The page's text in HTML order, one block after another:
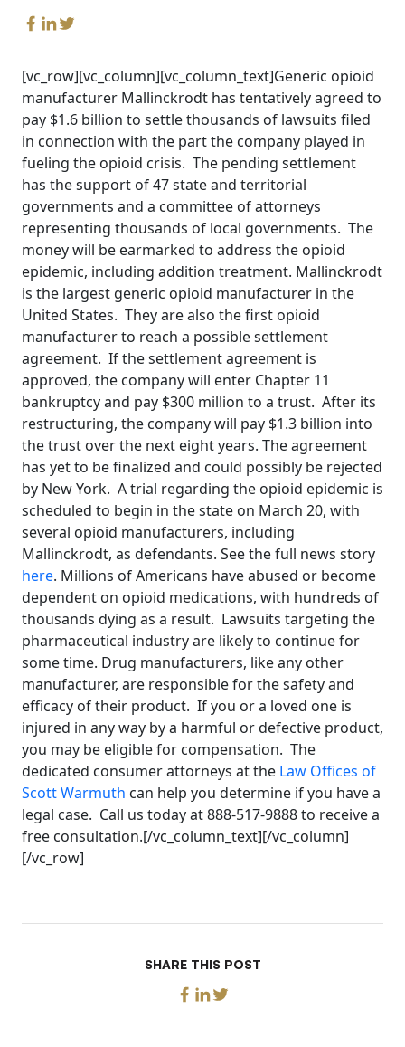
[vc_row][vc_column][vc_column_text]Generic opioid
manufacturer Mallinckrodt has tentatively agreed to
pay $1.6 billion to settle thousands of lawsuits filed
in connection with the part the company played in
fueling the opioid crisis. The pending settlement
has the support of 47 state and territorial
governments and a committee of attorneys
representing thousands of local governments. The
money will be earmarked to address the opioid
epidemic, including addition treatment. Mallinckrodt
is the largest generic opioid manufacturer in the
United States. They are also the first opioid
manufacturer to reach a possible settlement
agreement. If the settlement agreement is
approved, the company will enter Chapter 11
bankruptcy and pay $300 million to a trust. After its
restructuring, the company will pay $1.3 billion into
the trust over the next eight years. The agreement
has yet to be finalized and could possibly be rejected
by New York. A trial regarding the opioid epidemic is
scheduled to begin in the state on March 20, with
several opioid manufacturers, including
Mallinckrodt, as defendants. See the full news story
here. Millions of Americans have abused or become
dependent on opioid medications, with hundreds of
thousands dying as a result. Lawsuits targeting the
pharmaceutical industry are likely to continue for
some time. Drug manufacturers, like any other
manufacturer, are responsible for the safety and
efficacy of their product. If you or a loved one is
injured in any way by a harmful or defective product,
you may be eligible for compensation. The
dedicated consumer attorneys at the Law Offices of
Scott Warmuth can help you determine if you have a
legal case. Call us today at 888-517-9888 to receive a
free consultation.[/vc_column_text][/vc_column]
[/vc_row]
SHARE THIS POST